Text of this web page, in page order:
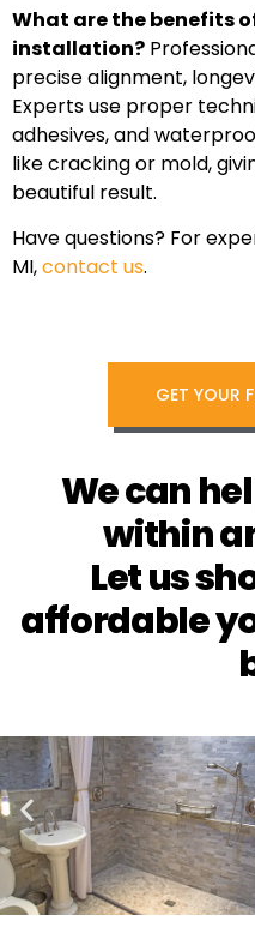
What are the benefits
installation?
precise alignment,
Experts use proper
adhesives, and
like cracking or mold,
beautiful result.
Have questions? For
MI,contact us.
GET YOUR
We can
within
Let us
affordable